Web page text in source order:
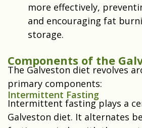
more effectively,
and encouraging fat
storage.
Components of the
The Galveston diet revolves
primary components:
Intermittent Fasting
Intermittent fasting plays a
Galveston diet. It alternates